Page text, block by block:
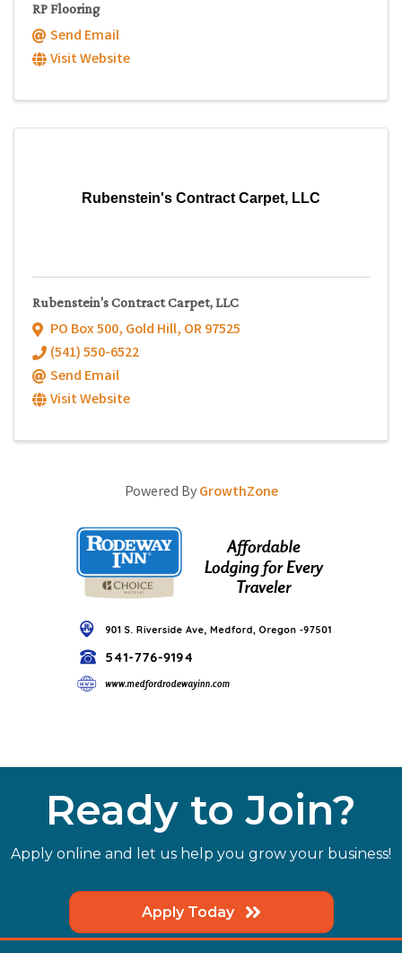
RP Flooring
Send Email
Visit Website
Rubenstein's Contract Carpet, LLC
Rubenstein's Contract Carpet, LLC
PO Box 500, Gold Hill, OR97525
(541) 550-6522
Send Email
Visit Website
Powered ByGrowthZone
Ready to Join?
Apply online and let us help you grow your business!
Apply Today